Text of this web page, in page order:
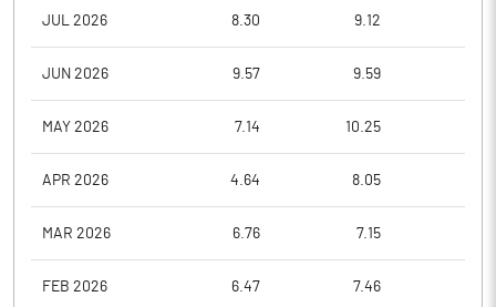
JUL 2026 8.30 9.12
JUN 2026 9.57 9.59
MAY 2026 7.14 10.25
APR 2026 4.64 8.05
MAR 2026 6.76 7.15
FEB 2026 6.47 7.46